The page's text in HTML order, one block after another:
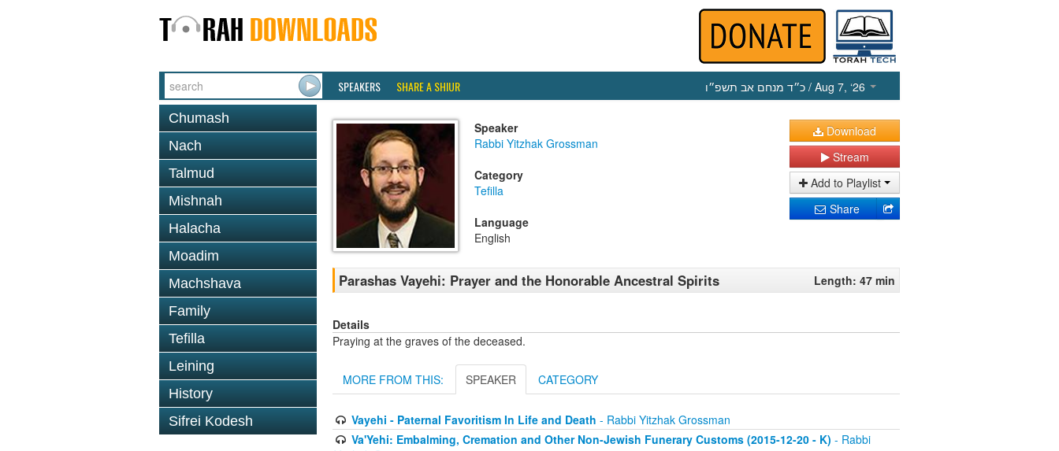
SPEAKERS SHARE A SHIUR כ״ד מנחם אב תשפ״ו / Aug 7, ‘26
Chumash
Nach
Talmud
Mishnah
Halacha
Moadim
Machshava
Family
Tefilla
Leining
History
Sifrei Kodesh
Speaker
Rabbi Yitzhak Grossman
Category
Tefilla
Language
English
Download
Stream
Add to Playlist
Share
Parashas Vayehi: Prayer and the Honorable Ancestral Spirits Length: 47 min
Details
Praying at the graves of the deceased.
MORE FROM THIS: SPEAKER CATEGORY
Vayehi - Paternal Favoritism In Life and Death - Rabbi Yitzhak Grossman
Va'Yehi: Embalming, Cremation and Other Non-Jewish Funerary Customs (2015-12-20 - K) - Rabbi